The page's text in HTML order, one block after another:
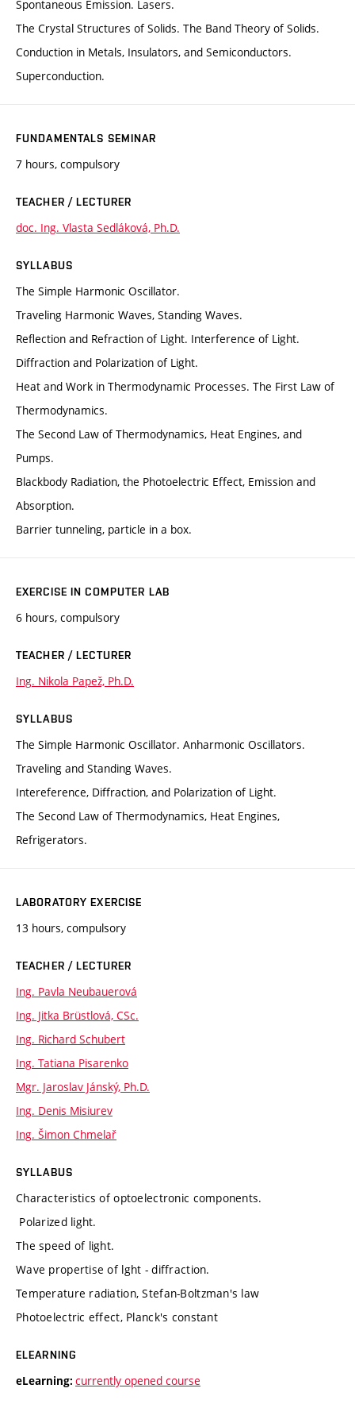
Spontaneous Emission. Lasers.
The Crystal Structures of Solids. The Band Theory of Solids.
Conduction in Metals, Insulators, and Semiconductors.
Superconduction.
FUNDAMENTALS SEMINAR
7 hours, compulsory
TEACHER / LECTURER
doc. Ing. Vlasta Sedláková, Ph.D.
SYLLABUS
The Simple Harmonic Oscillator.
Traveling Harmonic Waves, Standing Waves.
Reflection and Refraction of Light. Interference of Light.
Diffraction and Polarization of Light.
Heat and Work in Thermodynamic Processes. The First Law of
Thermodynamics.
The Second Law of Thermodynamics, Heat Engines, and
Pumps.
Blackbody Radiation, the Photoelectric Effect, Emission and
Absorption.
Barrier tunneling, particle in a box.
EXERCISE IN COMPUTER LAB
6 hours, compulsory
TEACHER / LECTURER
Ing. Nikola Papež, Ph.D.
SYLLABUS
The Simple Harmonic Oscillator. Anharmonic Oscillators.
Traveling and Standing Waves.
Intereference, Diffraction, and Polarization of Light.
The Second Law of Thermodynamics, Heat Engines,
Refrigerators.
LABORATORY EXERCISE
13 hours, compulsory
TEACHER / LECTURER
Ing. Pavla Neubauerová
Ing. Jitka Brüstlová, CSc.
Ing. Richard Schubert
Ing. Tatiana Pisarenko
Mgr. Jaroslav Jánský, Ph.D.
Ing. Denis Misiurev
Ing. Šimon Chmelař
SYLLABUS
Characteristics of optoelectronic components.
Polarized light.
The speed of light.
Wave propertise of lght - diffraction.
Temperature radiation, Stefan-Boltzman's law
Photoelectric effect, Planck's constant
ELEARNING
eLearning: currently opened course